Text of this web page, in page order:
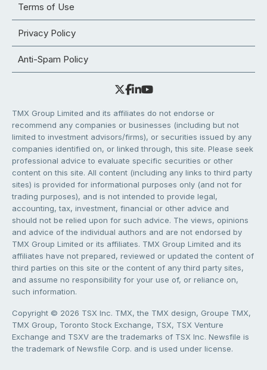
Terms of Use
Privacy Policy
Anti-Spam Policy
TMX Group Limited and its affiliates do not endorse or
recommend any companies or businesses (including but not
limited to investment advisors/firms), or securities issued by any
companies identified on, or linked through, this site. Please seek
professional advice to evaluate specific securities or other
content on this site. All content (including any links to third party
sites) is provided for informational purposes only (and not for
trading purposes), and is not intended to provide legal,
accounting, tax, investment, financial or other advice and
should not be relied upon for such advice. The views, opinions
and advice of the individual authors and are not endorsed by
TMX Group Limited or its affiliates. TMX Group Limited and its
affiliates have not prepared, reviewed or updated the content of
third parties on this site or the content of any third party sites,
and assume no responsibility for your use of, or reliance on,
such information.
Copyright © 2026 TSX Inc. TMX, the TMX design, Groupe TMX,
TMX Group, Toronto Stock Exchange, TSX, TSX Venture
Exchange and TSXV are the trademarks of TSX Inc. Newsfile is
the trademark of Newsfile Corp. and is used under license.